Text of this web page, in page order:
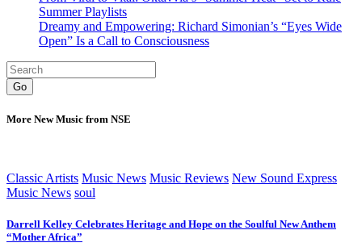
Summer Playlists
Dreamy and Empowering: Richard Simonian’s “Eyes Wide
Open” Is a Call to Consciousness
Go
More New Music from NSE
Classic Artists Music News Music Reviews New Sound Express
Music News soul
Darrell Kelley Celebrates Heritage and Hope on the Soulful New Anthem
“Mother Africa”